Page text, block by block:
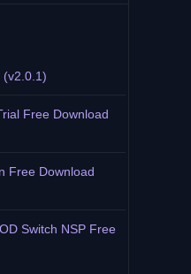
(v2.0.1)
Free Download
Free Download
Switch NSP Free